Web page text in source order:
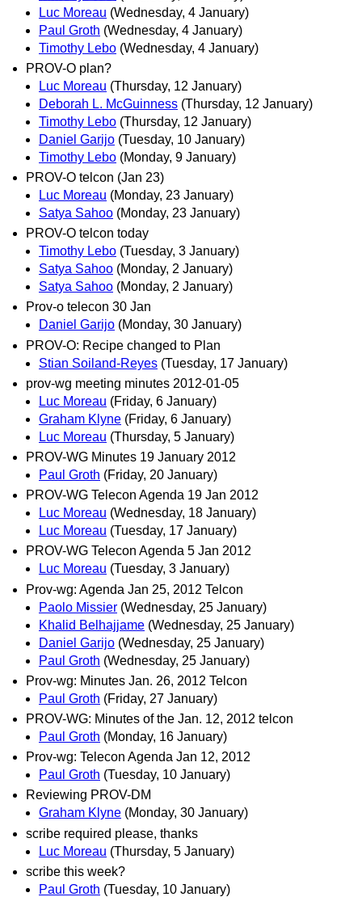
Luc Moreau (Wednesday, 4 January)
Paul Groth (Wednesday, 4 January)
Timothy Lebo (Wednesday, 4 January)
PROV-O plan?
Luc Moreau (Thursday, 12 January)
Deborah L. McGuinness (Thursday, 12 January)
Timothy Lebo (Thursday, 12 January)
Daniel Garijo (Tuesday, 10 January)
Timothy Lebo (Monday, 9 January)
PROV-O telcon (Jan 23)
Luc Moreau (Monday, 23 January)
Satya Sahoo (Monday, 23 January)
PROV-O telcon today
Timothy Lebo (Tuesday, 3 January)
Satya Sahoo (Monday, 2 January)
Satya Sahoo (Monday, 2 January)
Prov-o telecon 30 Jan
Daniel Garijo (Monday, 30 January)
PROV-O: Recipe changed to Plan
Stian Soiland-Reyes (Tuesday, 17 January)
prov-wg meeting minutes 2012-01-05
Luc Moreau (Friday, 6 January)
Graham Klyne (Friday, 6 January)
Luc Moreau (Thursday, 5 January)
PROV-WG Minutes 19 January 2012
Paul Groth (Friday, 20 January)
PROV-WG Telecon Agenda 19 Jan 2012
Luc Moreau (Wednesday, 18 January)
Luc Moreau (Tuesday, 17 January)
PROV-WG Telecon Agenda 5 Jan 2012
Luc Moreau (Tuesday, 3 January)
Prov-wg: Agenda Jan 25, 2012 Telcon
Paolo Missier (Wednesday, 25 January)
Khalid Belhajjame (Wednesday, 25 January)
Daniel Garijo (Wednesday, 25 January)
Paul Groth (Wednesday, 25 January)
Prov-wg: Minutes Jan. 26, 2012 Telcon
Paul Groth (Friday, 27 January)
PROV-WG: Minutes of the Jan. 12, 2012 telcon
Paul Groth (Monday, 16 January)
Prov-wg: Telecon Agenda Jan 12, 2012
Paul Groth (Tuesday, 10 January)
Reviewing PROV-DM
Graham Klyne (Monday, 30 January)
scribe required please, thanks
Luc Moreau (Thursday, 5 January)
scribe this week?
Paul Groth (Tuesday, 10 January)